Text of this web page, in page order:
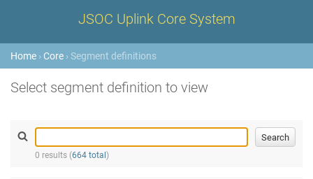
JSOC Uplink Core System
Home › Core › Segment definitions
Select segment definition to view
0 results (664 total )